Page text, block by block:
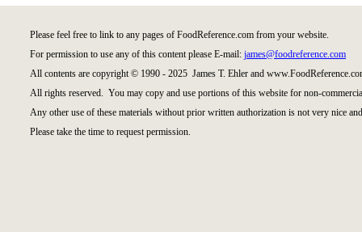
Please feel free to link to any pages of FoodReference.com from your website.
For permission to use any of this content please E-mail: james@foodreference.com
All contents are copyright © 1990 - 2025 James T. Ehler and
All rights reserved. You may copy and use portions of this website for non-
Any other use of these materials without prior written authorization is not very nice
Please take the time to request permission.